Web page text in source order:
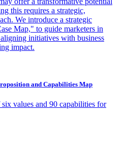
this requires a strategic,
We introduce a strategic
Map," to guide marketers in
initiatives with business
impact.
and Capabilities Map
values and 90 capabilities for